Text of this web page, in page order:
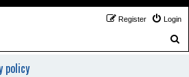
Login
Register
policy